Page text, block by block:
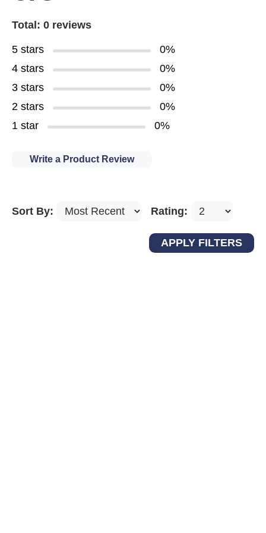
Total: 0 reviews
5 stars
0%
4 stars
0%
3 stars
0%
2 stars
0%
1 star
0%
Write a Product Review
Sort By: Rating: